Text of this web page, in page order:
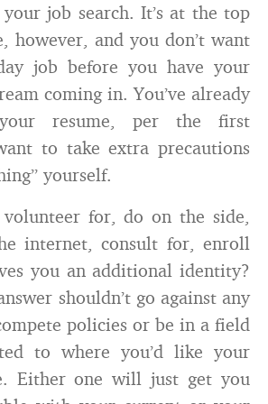
job search. It’s at the top
however, and you don’t want
job before you have your
coming in. You’ve already
your resume, per the first
to take extra precautions
yourself.
for, do on the side,
internet, consult for, enroll
you an additional identity?
shouldn’t go against any
policies or be in a field
to where you’d like your
Either one will just get you